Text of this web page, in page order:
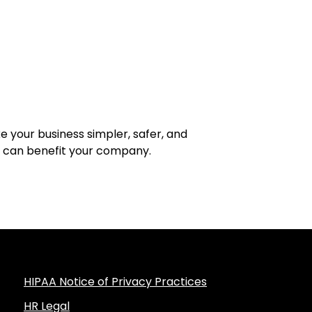
business simpler, safer, and
benefit your company.
HIPAA Notice of Privacy Practices
HR Legal